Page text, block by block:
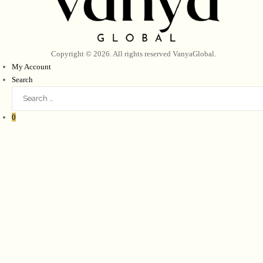
Copyright © 2026. All rights reserved VanyaGlobal.
My Account
Search
0